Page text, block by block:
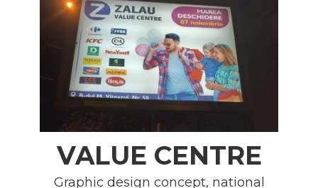
VALUE CENTRE
Graphic design concept, national